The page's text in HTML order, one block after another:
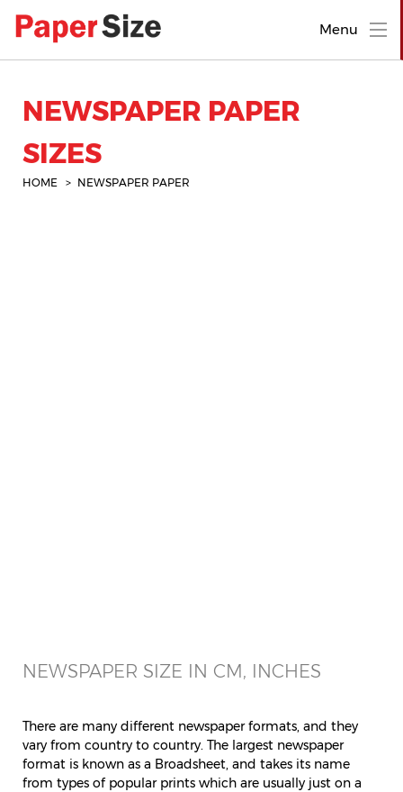
Menu
NEWSPAPER PAPER
SIZES
HOME NEWSPAPER PAPER
NEWSPAPER SIZE IN CM, INCHES
There are many different newspaper formats, and they
vary from country to country. The largest newspaper
format is known as a Broadsheet, and takes its name
from types of popular prints which are usually just on a